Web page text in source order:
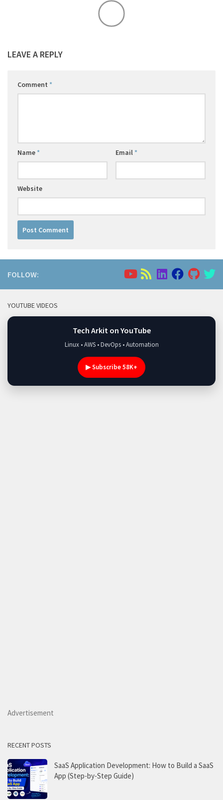
LEAVE A REPLY
Comment *
Name * Email *
Website
FOLLOW:
YOUTUBE VIDEOS
Tech Arkit on YouTube
Linux • AWS • DevOps • Automation
▶ Subscribe 58K+
Advertisement
RECENT POSTS
SaaS Application Development: How to Build a SaaS
App (Step-by-Step Guide)